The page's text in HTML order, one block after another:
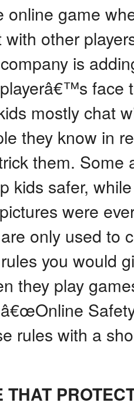
online game
other
is
face
mostly chat
they know in
them. Some
kids safer,
were
only used to
you would
they play
rules with a
THAT